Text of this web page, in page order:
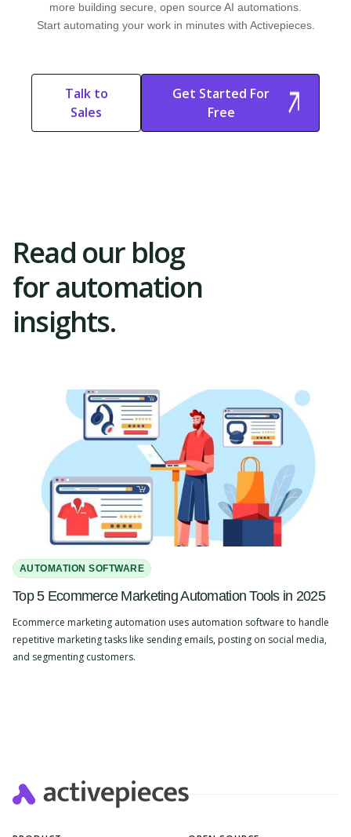
more building secure, open source AI automations.
Start automating your work in minutes with Activepieces.
Talk to
Sales
Start Free
Get Started For
Free
Start Free Trial
Read our blog
for automation
insights.
AUTOMATION SOFTWARE
Top 5 Ecommerce Marketing Automation Tools in 2025
Ecommerce marketing automation uses automation software to handle
repetitive marketing tasks like sending emails, posting on social media,
and segmenting customers.